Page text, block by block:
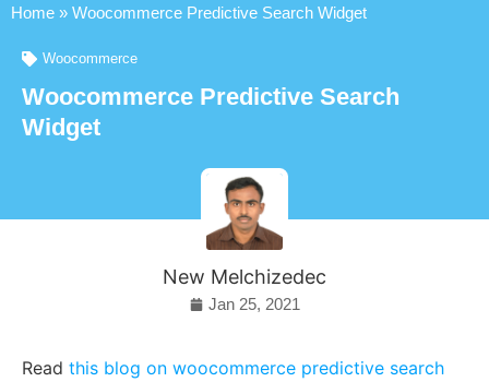
Home » Woocommerce Predictive Search Widget
Woocommerce
Woocommerce Predictive Search
Widget
New Melchizedec
Jan 25, 2021
Read this blog on woocommerce predictive search